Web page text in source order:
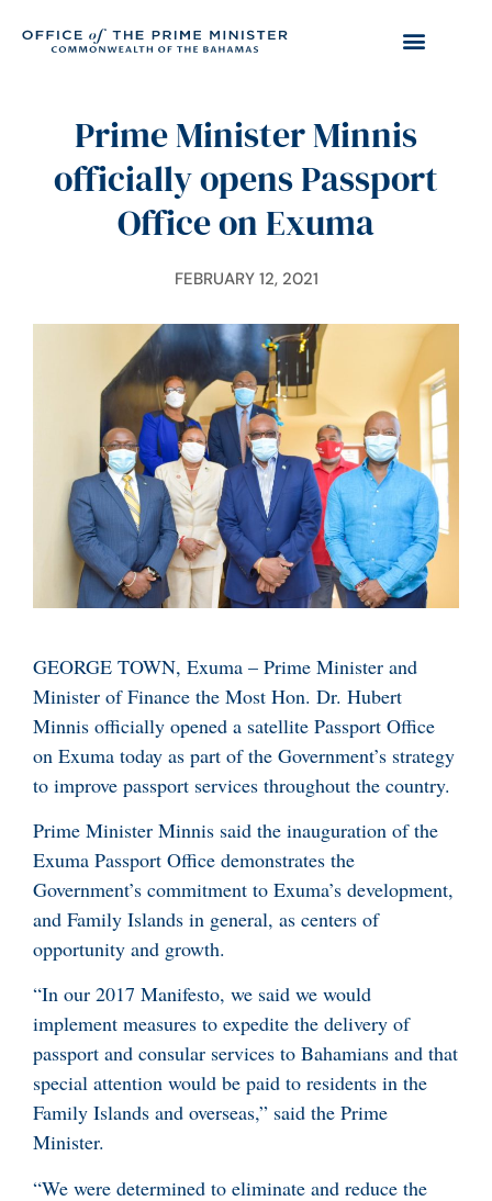
Prime Minister Minnis
officially opens Passport
Office on Exuma
FEBRUARY 12, 2021
GEORGE TOWN, Exuma – Prime Minister and
Minister of Finance the Most Hon. Dr. Hubert
Minnis officially opened a satellite Passport Office
on Exuma today as part of the Government’s strategy
to improve passport services throughout the country.
Prime Minister Minnis said the inauguration of the
Exuma Passport Office demonstrates the
Government’s commitment to Exuma’s development,
and Family Islands in general, as centers of
opportunity and growth.
“In our 2017 Manifesto, we said we would
implement measures to expedite the delivery of
passport and consular services to Bahamians and that
special attention would be paid to residents in the
Family Islands and overseas,” said the Prime
Minister.
“We were determined to eliminate and reduce the